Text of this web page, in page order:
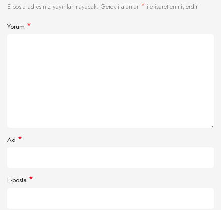
E-posta adresiniz yayınlanmayacak. Gerekli alanlar * ile işaretlenmişlerdir
Yorum *
Ad *
E-posta *